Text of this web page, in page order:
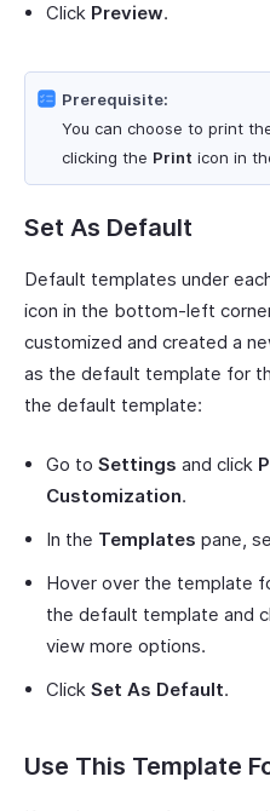
Click Preview.
Prerequisite:
You can choose to print
clicking the Print icon in
Set As Default
Default templates under
icon in the bottom-left
customized and created a
as the default template for
the default template:
Go to Settings and click
Customization.
In the Templates pane,
Hover over the template
the default template and
view more options.
Click Set As Default.
Use This Template